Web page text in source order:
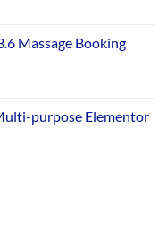
Massage Booking
purpose Elementor